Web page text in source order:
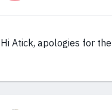
Hi Atick, apologies for